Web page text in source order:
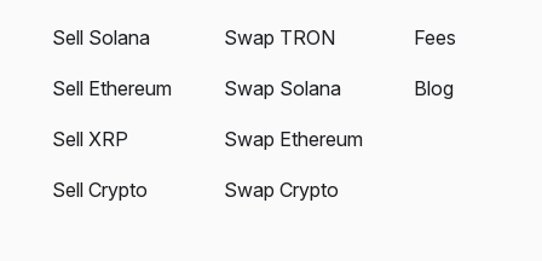
Sell Solana
Sell Ethereum
Sell XRP
Sell Crypto
Swap TRON
Swap Solana
Swap Ethereum
Swap Crypto
Fees
Blog